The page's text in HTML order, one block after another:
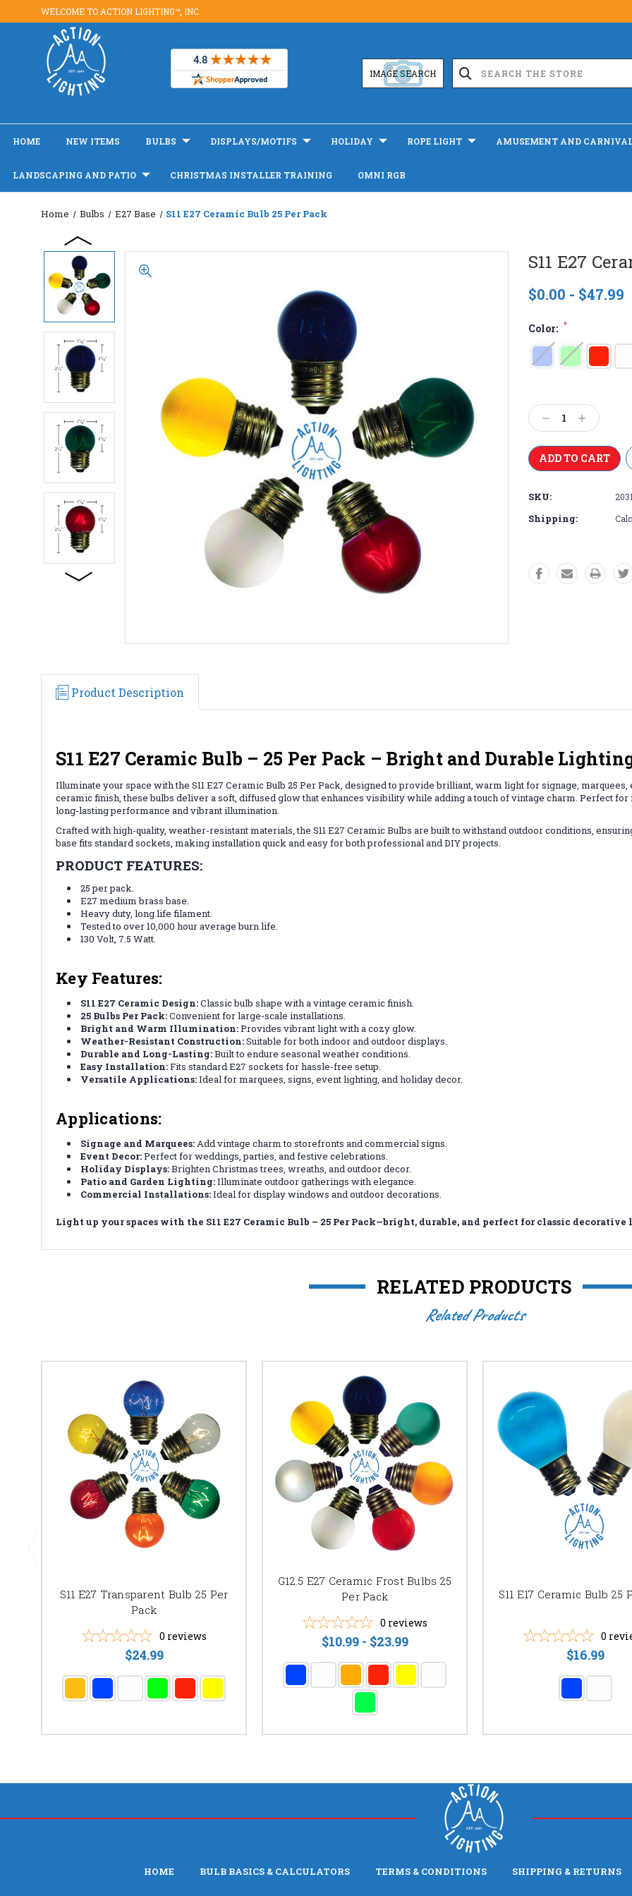
WELCOME TO ACTION LIGHTING™, INC.
IMAGE SEARCH
HOME NEW ITEMS BULBS DISPLAYS/MOTIFS HOLIDAY ROPE LIGHT AMUSEMENT AND
LANDSCAPING AND PATIO CHRISTMAS INSTALLER TRAINING OMNI RGB
Home Bulbs E27 Base S11 E27 Ceramic Bulb 25 Per Pack
S11 E27
$0.00 - $47.99
Color: *
Stock:
Decrease
Quantity:
Increase
Quantity:
SKU:
Shipping:
Product Description
S11 E27 Ceramic Bulb – 25 Per Pack – Bright and Durable
Illuminate your space with the S11 E27 Ceramic Bulb 25 Per Pack, designed to provide brilliant, warm light for signage,
ceramic finish, these bulbs deliver a soft, diffused glow that enhances visibility while adding a touch of vintage charm. Perfect for
long-lasting performance and vibrant illumination.
Crafted with high-quality, weather-resistant materials, the S11 E27 Ceramic Bulbs are built to withstand outdoor conditions,
base fits standard sockets, making installation quick and easy for both professional and DIY projects.
PRODUCT FEATURES:
25 per pack.
E27 medium brass base.
Heavy duty, long life filament.
Tested to over 10,000 hour average burn life.
130 Volt, 7.5 Watt.
Key Features:
S11 E27 Ceramic Design:Classic bulb shape with a vintage ceramic finish.
25 Bulbs Per Pack:Convenient for large-scale installations.
Bright and Warm Illumination:Provides vibrant light with a cozy glow.
Weather-Resistant Construction:Suitable for both indoor and outdoor displays.
Durable and Long-Lasting:Built to endure seasonal weather conditions.
Easy Installation:Fits standard E27 sockets for hassle-free setup.
Versatile Applications:Ideal for marquees, signs, event lighting, and holiday decor.
Applications:
Signage and Marquees:Add vintage charm to storefronts and commercial signs.
Event Decor:Perfect for weddings, parties, and festive celebrations.
Holiday Displays:Brighten Christmas trees, wreaths, and outdoor decor.
Patio and Garden Lighting:Illuminate outdoor gatherings with elegance.
Commercial Installations:Ideal for display windows and outdoor decorations.
Light up your spaces with the S11 E27 Ceramic Bulb – 25 Per Pack—bright, durable, and perfect for classic
RELATED PRODUCTS
Related Products
S11 E27 Transparent Bulb 25 Per
Pack
0 reviews
$24.99
G12.5 E27 Ceramic Frost Bulbs 25
Per Pack
0 reviews
$10.99 - $23.99
S11 E17 Ceramic Bulb 25
0
$16.99
HOME BULB BASICS & CALCULATORS TERMS & CONDITIONS SHIPPING & RETURNS